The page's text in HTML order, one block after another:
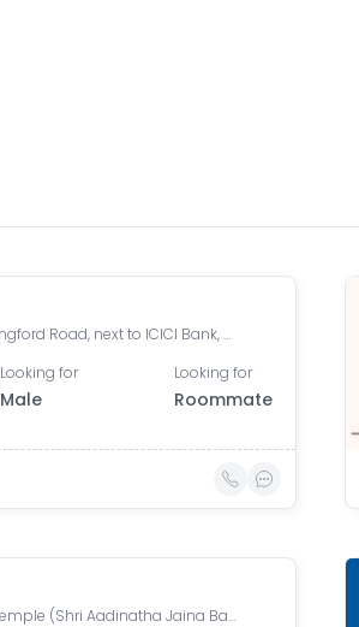
Cypress Building, Langford Road, next to ICICI Bank, opp. Divyasree Chambers, Akkithimana Halli, Bheemanna Garden, Shanti Nagar, Bengaluru, Karnataka, India
Looking for
Male
Looking for
Roommate
Shantinagara Jain Temple (Shri Aadinatha Jaina Basadi), 7th Cross Lakshmi Road, Akkithimana Halli, Bheemanna Garden, Lakshmiamma Garden, Shanti Nagar, Bengaluru, Karnataka, India